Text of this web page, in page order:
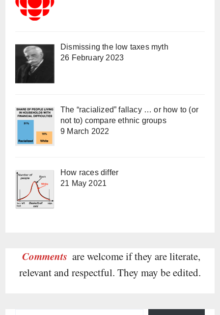
Dismissing the low taxes myth
26 February 2023
The “racialized” fallacy … or how to (or
not to) compare ethnic groups
9 March 2022
How races differ
21 May 2021
Comments are welcome if they are literate,
relevant and respectful. They may be edited.